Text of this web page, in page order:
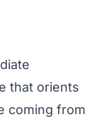
that orients
coming from